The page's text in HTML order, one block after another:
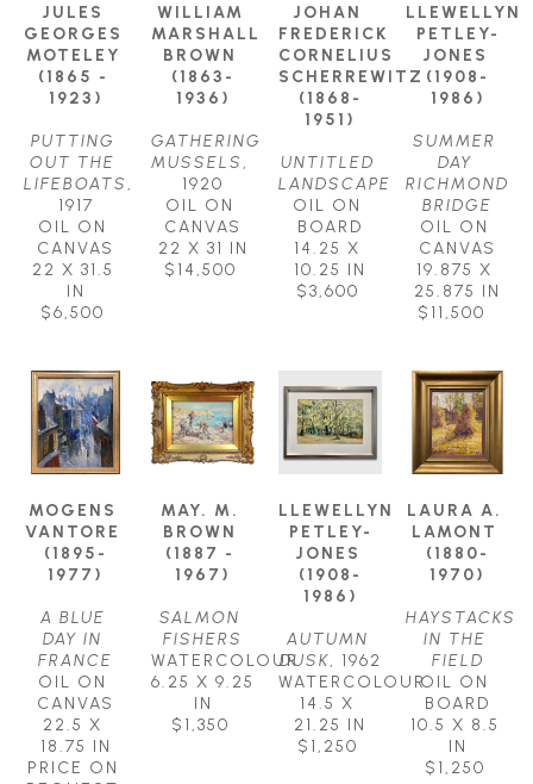
JULES
GEORGES
MOTELEY
(1865 -
1923)
PUTTING
OUT THE
LIFEBOATS ,
1917
OIL ON
CANVAS
22 X 31.5
IN
$6,500
WILLIAM
MARSHALL
BROWN
(1863-
1936)
GATHERING
MUSSELS ,
1920
OIL ON
CANVAS
22 X 31 IN
$14,500
JOHAN
FREDERICK
CORNELIUS
SCHERREWITZ
(1868-
1951)
UNTITLED
LANDSCAPE
OIL ON
BOARD
14.25 X
10.25 IN
$3,600
LLEWELLYN
PETLEY-
JONES
(1908-
1986)
SUMMER
DAY
RICHMOND
BRIDGE
OIL ON
CANVAS
19.875 X
25.875 IN
$11,500
MOGENS
VANTORE
(1895-
1977)
A BLUE
DAY IN
FRANCE
OIL ON
CANVAS
22.5 X
18.75 IN
PRICE ON
MAY. M.
BROWN
(1887 -
1967)
SALMON
FISHERS
WATERCOLOUR
6.25 X 9.25
IN
$1,350
LLEWELLYN
PETLEY-
JONES
(1908-
1986)
AUTUMN
DUSK , 1962
WATERCOLOUR
14.5 X
21.25 IN
$1,250
LAURA A.
LAMONT
(1880-
1970)
HAYSTACKS
IN THE
FIELD
OIL ON
BOARD
10.5 X 8.5
IN
$1,250